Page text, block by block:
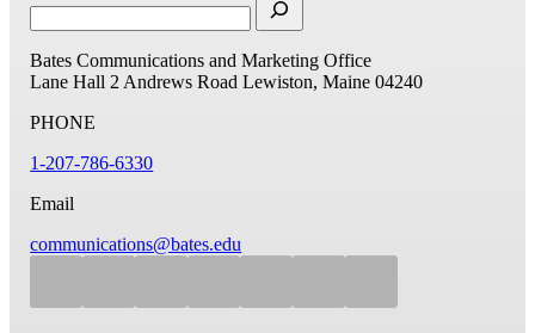
Bates Communications and Marketing Office
Lane Hall 2 Andrews Road Lewiston, Maine 04240
PHONE
1-207-786-6330
Email
communications@bates.edu